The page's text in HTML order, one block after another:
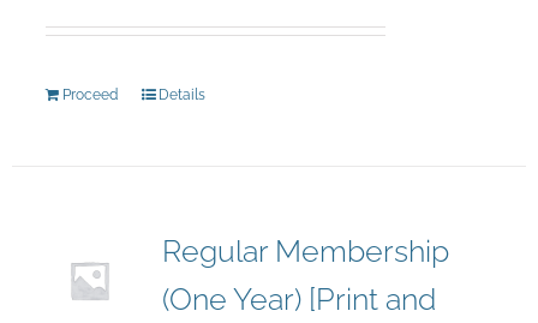
Proceed Details
Regular Membership
(One Year) [Print and